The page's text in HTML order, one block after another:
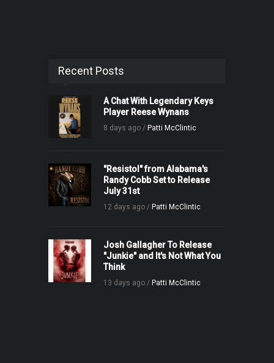
Recent Posts
A Chat With Legendary Keys
Player Reese Wynans
8 days ago / Patti McClintic
"Resistol" from Alabama's
Randy Cobb Set to Release
July 31st
12 days ago / Patti McClintic
Josh Gallagher To Release
"Junkie" and It's Not What You
Think
13 days ago / Patti McClintic